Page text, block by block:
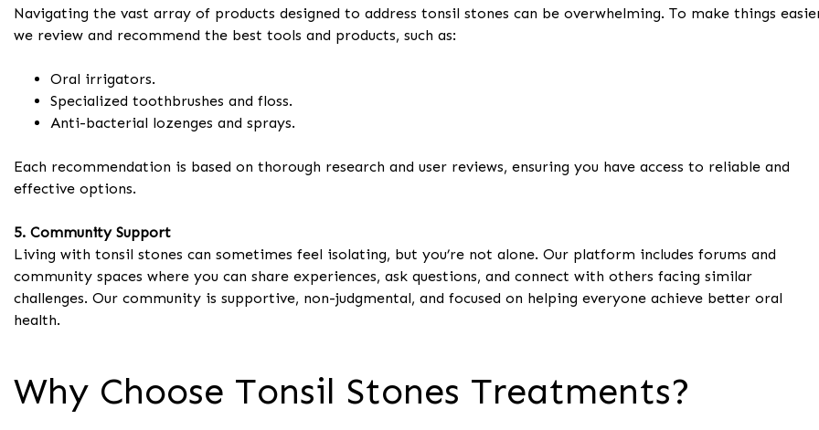
Navigating the vast array of products designed to address tonsil stones can be overwhelming. To make things
we review and recommend the best tools and products, such as:
Oral irrigators.
Specialized toothbrushes and floss.
Anti-bacterial lozenges and sprays.
Each recommendation is based on thorough research and user reviews, ensuring you have access to reliable and
effective options.
5. Community Support
Living with tonsil stones can sometimes feel isolating, but you’re not alone. Our platform includes forums and
community spaces where you can share experiences, ask questions, and connect with others facing similar
challenges. Our community is supportive, non-judgmental, and focused on helping everyone achieve better oral
health.
Why Choose Tonsil Stones Treatments?